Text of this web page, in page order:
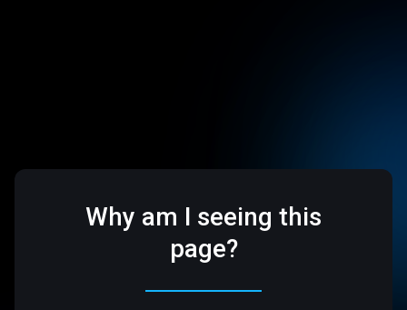
Why am I seeing this
page?